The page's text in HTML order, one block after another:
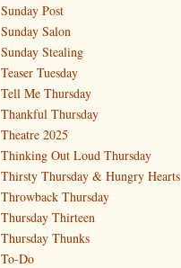
Sunday Post
Sunday Salon
Sunday Stealing
Teaser Tuesday
Tell Me Thursday
Thankful Thursday
Theatre 2025
Thinking Out Loud Thursday
Thirsty Thursday & Hungry Hearts
Throwback Thursday
Thursday Thirteen
Thursday Thunks
To-Do